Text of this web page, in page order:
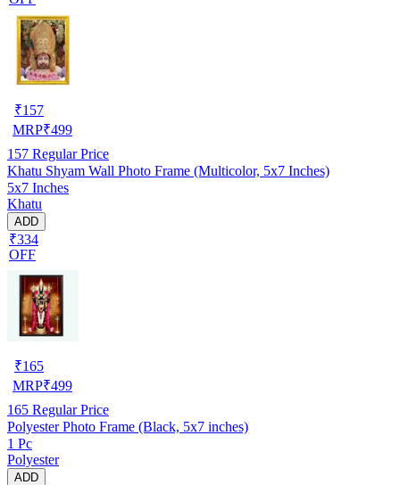
₹157
MRP₹499
157 Regular Price
Khatu Shyam Wall Photo Frame (Multicolor, 5x7 Inches)
5x7 Inches
Khatu
ADD
₹334
OFF
₹165
MRP₹499
165 Regular Price
Polyester Photo Frame (Black, 5x7 inches)
1 Pc
Polyester
ADD